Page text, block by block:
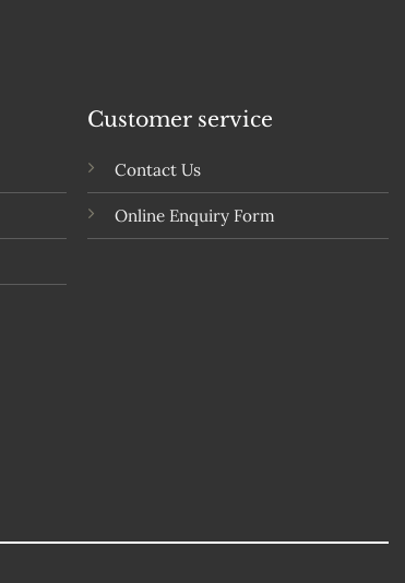
Customer service
Contact Us
Online Enquiry Form